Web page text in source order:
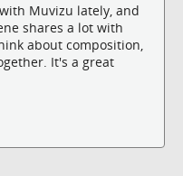
Muvizu lately, and
shares a lot with
about composition,
It's a great